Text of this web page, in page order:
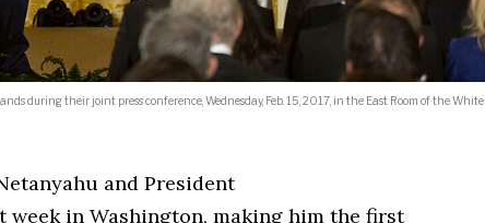
during their joint press conference, Wednesday, Feb. 15, 2017, in the East Room of the White
and President
week in Washington, making him the first